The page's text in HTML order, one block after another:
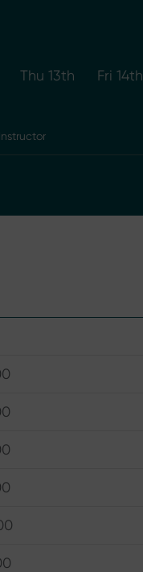
Thu 13th Fri 14th
Instructor